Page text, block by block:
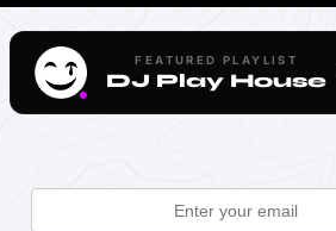
FEATURED PLAYLIST
DJ Play House